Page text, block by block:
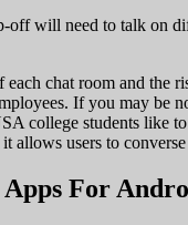
will need to talk on
chat room and the
If you may be
college students like
allows users to
Apps For